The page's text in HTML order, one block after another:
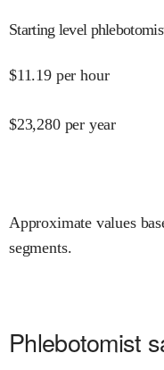
Starting level
$11.19 per hour
$23,280 per year
Approximate values
segments.
Phlebotomist